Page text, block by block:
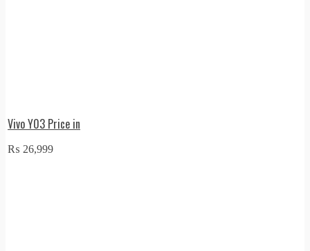
Vivo Y03 Price in
₨ 26,999